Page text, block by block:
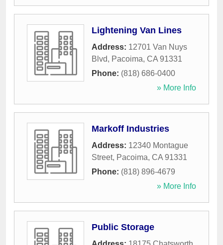
Lightening Van Lines
Address: 12701 Van Nuys
Blvd, Pacoima, CA 91331
Phone: (818) 686-0400
» More Info
Markoff Industries
Address: 12340 Montague
Street, Pacoima, CA 91331
Phone: (818) 896-4679
» More Info
Public Storage